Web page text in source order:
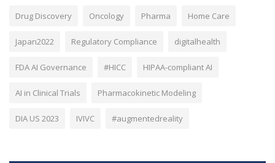
Drug Discovery Oncology Pharma Home Care
Japan2022 Regulatory Compliance digitalhealth
FDA AI Governance #HICC HIPAA-compliant AI
AI in Clinical Trials Pharmacokinetic Modeling
DIA US 2023 IVIVC #augmentedreality